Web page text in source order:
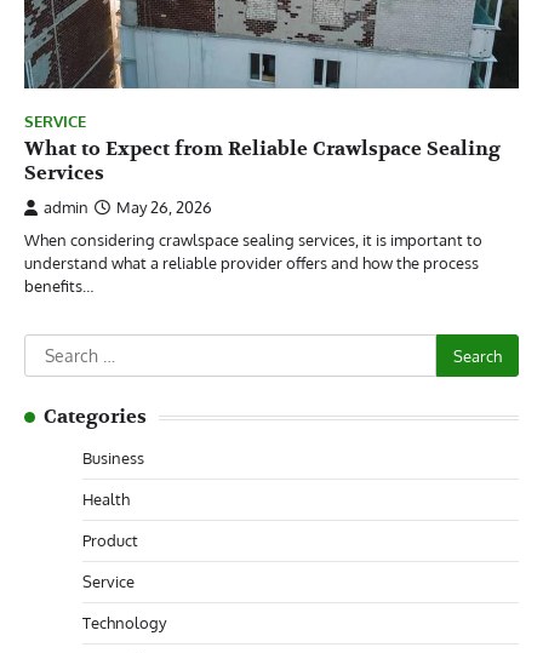
SERVICE
What to Expect from Reliable Crawlspace Sealing
Services
admin
May 26, 2026
When considering crawlspace sealing services, it is important to
understand what a reliable provider offers and how the process
benefits…
Search
for:
Categories
Business
Health
Product
Service
Technology